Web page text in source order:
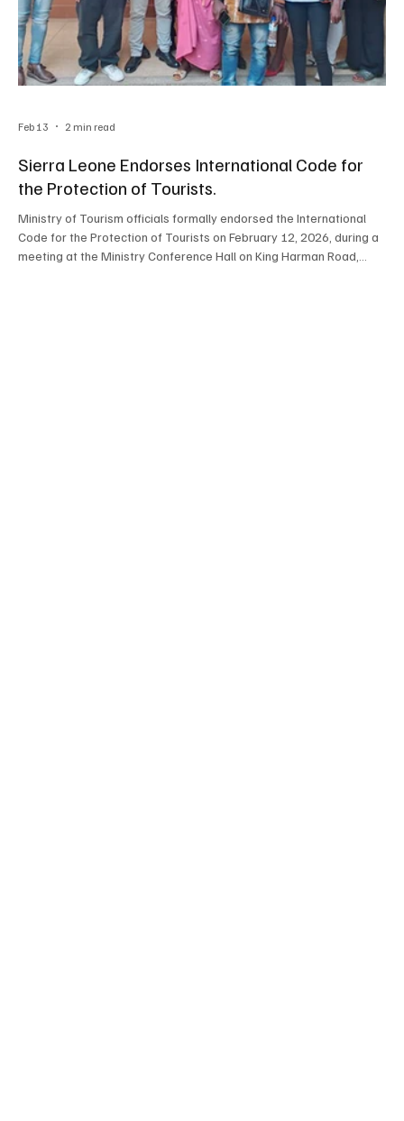
Sierra Leone Endorses International Code for
the Protection of Tourists.
Ministry of Tourism officials formally endorsed the International
Code for the Protection of Tourists on February 12, 2026, during a
meeting at the Ministry Conference Hall on King Harman Road,
Feb 13 2 min read